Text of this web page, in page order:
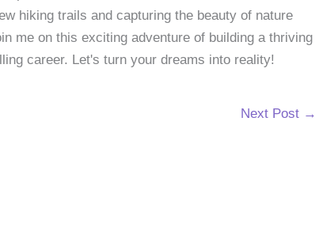
hiking trails and capturing the beauty of nature
me on this exciting adventure of building a thriving
career. Let's turn your dreams into reality!
Next Post →